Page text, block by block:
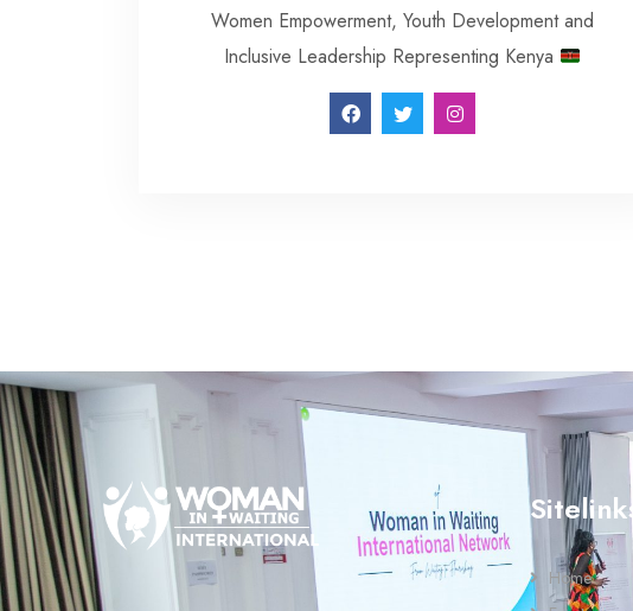
Women Empowerment, Youth Development and
Inclusive Leadership Representing Kenya
Sitelinks
Home